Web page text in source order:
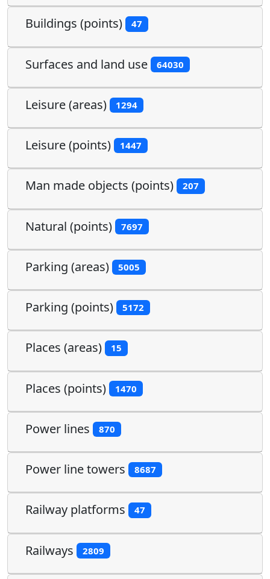
Buildings (points) 47
Surfaces and land use 64030
Leisure (areas) 1294
Leisure (points) 1447
Man made objects (points) 207
Natural (points) 7697
Parking (areas) 5005
Parking (points) 5172
Places (areas) 15
Places (points) 1470
Power lines 870
Power line towers 8687
Railway platforms 47
Railways 2809